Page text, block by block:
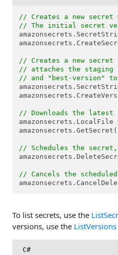
// Creates a new secret
// The initial secret
// Creates a new
// attaches the staging
// and "best-version"
// Downloads the
amazonsecrets.LocalFile
amazonsecrets.GetSecret(
// Schedules the
// Cancels the
To list secrets, use the
versions, use the ListVersions
C#